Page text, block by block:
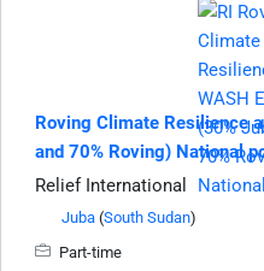
Roving Climate Resilience
and 70% Roving) National
Relief International
Juba (South Sudan)
Part-time